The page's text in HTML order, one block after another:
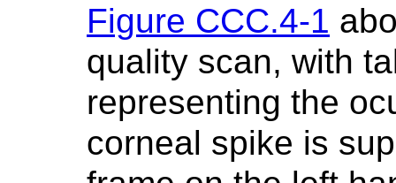
Figure CCC.4-1
quality scan, with
representing the
corneal spike is